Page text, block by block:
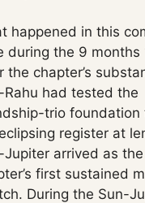
happened in this
during the 9 months
the chapter’s
Rahu had tested the
trio foundation
register at
Jupiter arrived as the
first sustained
During the Sun-